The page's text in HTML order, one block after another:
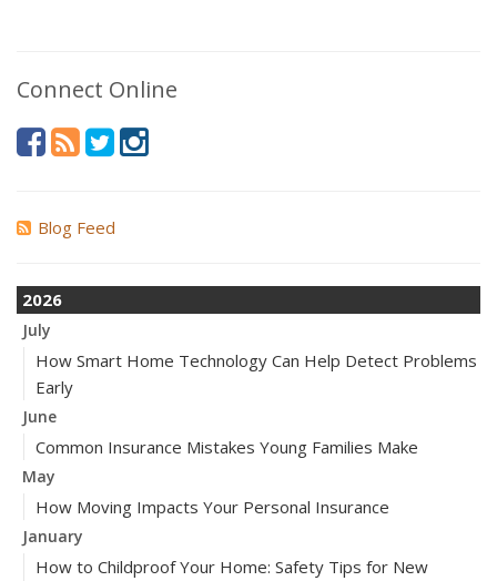
Connect Online
Blog Feed
2026
July
How Smart Home Technology Can Help Detect Problems
Early
June
Common Insurance Mistakes Young Families Make
May
How Moving Impacts Your Personal Insurance
January
How to Childproof Your Home: Safety Tips for New